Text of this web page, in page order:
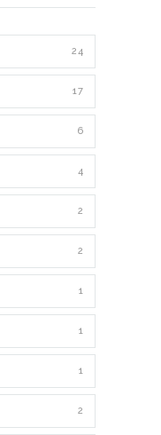
24
17
6
4
2
2
1
1
1
2